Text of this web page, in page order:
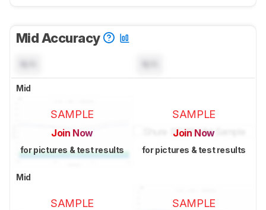
Mid Accuracy
Mid
SAMPLE
Join Now
for pictures & test results
SAMPLE
Join Now
for pictures & test results
Mid
SAMPLE SAMPLE